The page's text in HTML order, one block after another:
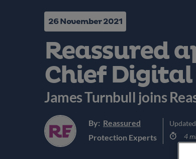
26 November 2021
Reassured
Chief Digital
James Turnbull joins
By: Reassured
Protection Experts
4